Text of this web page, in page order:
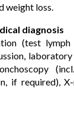
weight loss.
diagnosis
(test
if required),